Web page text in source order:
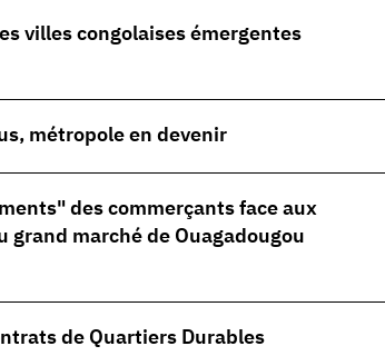
villes congolaises émergentes
métropole en devenir
des commerçants face aux
grand marché de Ouagadougou
de Quartiers Durables